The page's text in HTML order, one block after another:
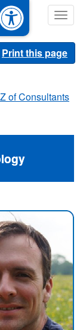
Print this page
of Consultants